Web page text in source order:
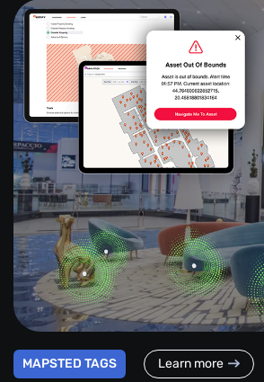
MAPSTED TAGS Learn more